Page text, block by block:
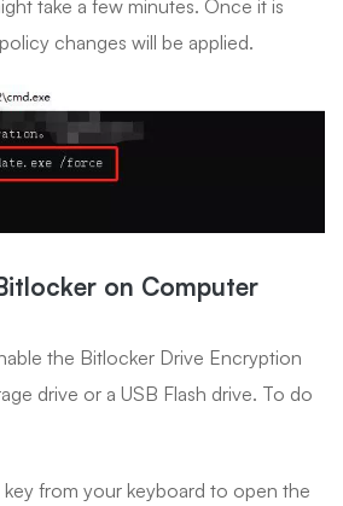
take a few minutes. Once it is
changes will be applied.
on Computer
the Bitlocker Drive Encryption
drive or a USB Flash drive. To do
key from your keyboard to open the